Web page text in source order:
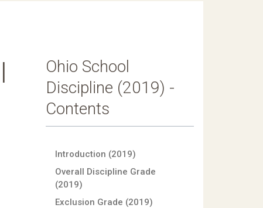
Ohio School
Discipline (2019) -
Contents
Introduction (2019)
Overall Discipline Grade
(2019)
Exclusion Grade (2019)